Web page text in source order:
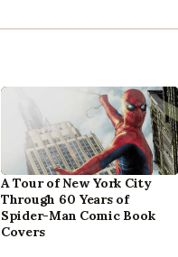
A Tour of New York City
Through 60 Years of
Spider-Man Comic Book
Covers